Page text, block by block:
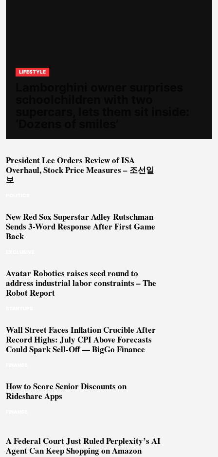
LIFESTYLE
President Lee Orders Review of ISA
Overhaul, Stock Price Measures – 조선일
보
New Red Sox Superstar Adley Rutschman
Sends 3-Word Response After First Game
Back
Avatar Robotics raises seed round to
address industrial labor constraints – The
Robot Report
Wall Street Faces Inflation Crucible After
Record Highs: July CPI Above Forecasts
Could Spark Sell-Off — BigGo Finance
How to Score Senior Discounts on
Rideshare Apps
A Federal Court Just Ruled Perplexity’s AI
Agent Can Keep Shopping on Amazon